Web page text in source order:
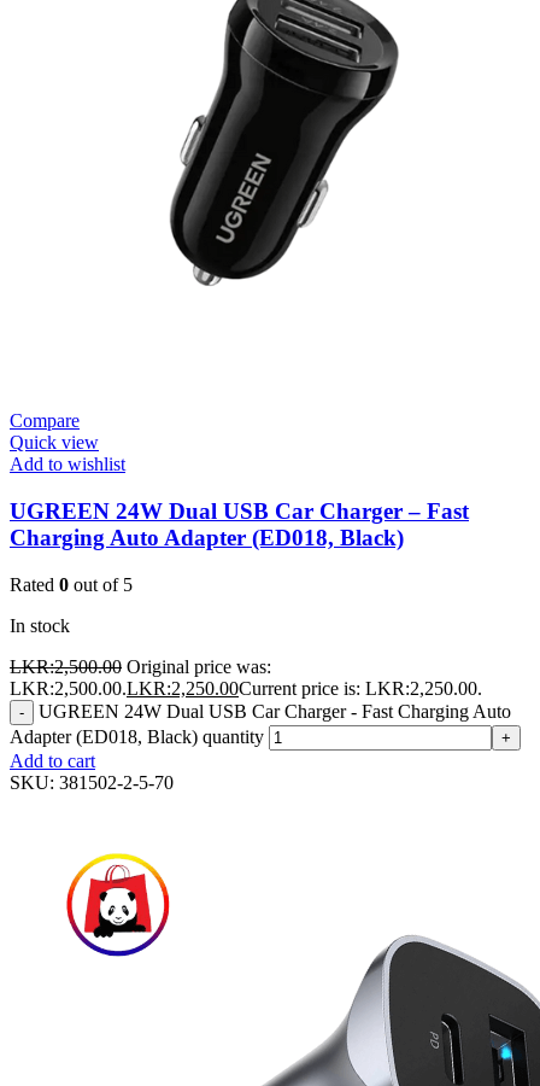
Compare
Quick view
Add to wishlist
UGREEN 24W Dual USB Car Charger – Fast
Charging Auto Adapter (ED018, Black)
Rated 0 out of 5
In stock
LKR:2,500.00 Original price was:
LKR:2,500.00.LKR:2,250.00Current price is: LKR:2,250.00.
-
UGREEN 24W Dual USB Car Charger - Fast Charging Auto
Adapter (ED018, Black) quantity
+
Add to cart
SKU: 381502-2-5-70